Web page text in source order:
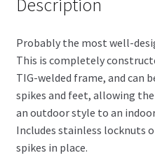
Description
Probably the most well-
This is completely
TIG-welded frame, and can
spikes and feet, allowing
an outdoor style to an
Includes stainless locknuts
spikes in place.